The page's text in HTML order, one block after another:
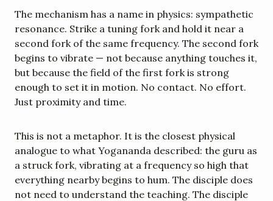
The mechanism has a name in physics: sympathetic
resonance. Strike a tuning fork and hold it near a
second fork of the same frequency. The second fork
begins to vibrate — not because anything touches it,
but because the field of the first fork is strong
enough to set it in motion. No contact. No effort.
Just proximity and time.
This is not a metaphor. It is the closest physical
analogue to what Yogananda described: the guru as
a struck fork, vibrating at a frequency so high that
everything nearby begins to hum. The disciple does
not need to understand the teaching. The disciple